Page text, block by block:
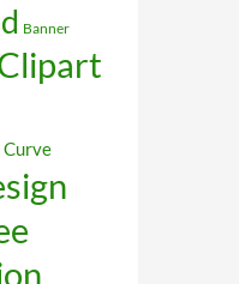
Banner
Curve